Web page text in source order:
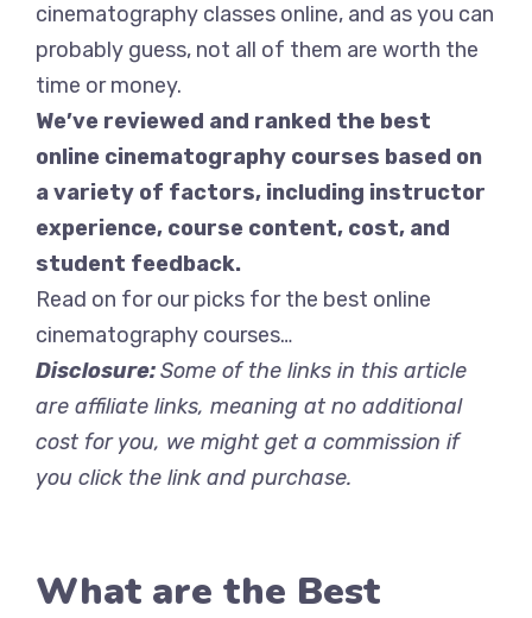
cinematography classes online, and as you can
probably guess, not all of them are worth the
time or money.
We’ve reviewed and ranked the best
online cinematography courses based on
a variety of factors, including instructor
experience, course content, cost, and
student feedback.
Read on for our picks for the best online
cinematography courses…
Disclosure:Some of the links in this article
are affiliate links, meaning at no additional
cost for you, we might get a commission if
you click the link and purchase.
What are the Best